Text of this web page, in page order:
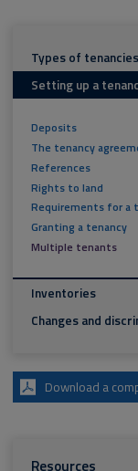
Types of tenancies
Setting up a
Deposits
The tenancy
References
Rights to land
Requirements for a
Granting a tenancy
Multiple tenants
Inventories
Changes and
Download a
Resources